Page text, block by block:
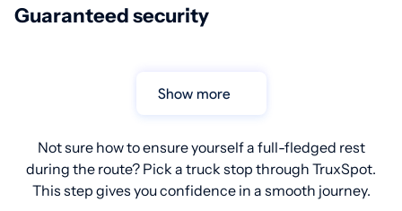
Guaranteed security
Show more
Not sure how to ensure yourself a full-fledged rest
during the route? Pick a truck stop through TruxSpot.
This step gives you confidence in a smooth journey.